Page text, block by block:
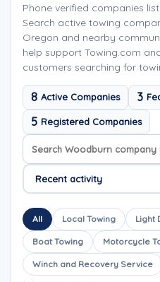
Phone verified companies
Search active towing
Oregon and nearby
help support Towing.com
customers searching for
8 Active Companies 3
5 Registered Companies
Search company names
Sort company names
All Local Towing Light
Boat Towing Motorcycle
Winch and Recovery Service